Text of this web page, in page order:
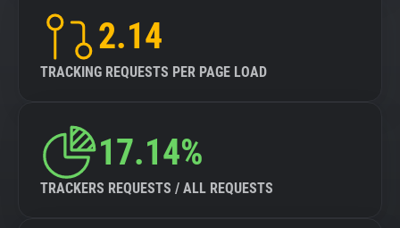
2.14
TRACKING REQUESTS PER PAGE LOAD
17.14%
TRACKERS REQUESTS / ALL REQUESTS